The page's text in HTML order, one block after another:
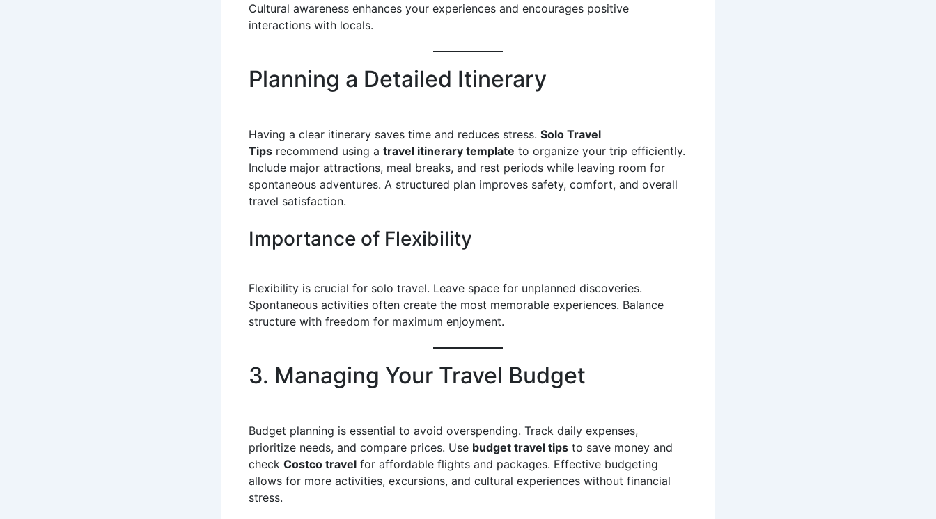
Cultural awareness enhances your experiences and encourages positive
interactions with locals.
Planning a Detailed Itinerary
Having a clear itinerary saves time and reduces stress. Solo Travel
Tips recommend using a travel itinerary template to organize your trip efficiently.
Include major attractions, meal breaks, and rest periods while leaving room for
spontaneous adventures. A structured plan improves safety, comfort, and overall
travel satisfaction.
Importance of Flexibility
Flexibility is crucial for solo travel. Leave space for unplanned discoveries.
Spontaneous activities often create the most memorable experiences. Balance
structure with freedom for maximum enjoyment.
3. Managing Your Travel Budget
Budget planning is essential to avoid overspending. Track daily expenses,
prioritize needs, and compare prices. Use budget travel tips to save money and
check Costco travel for affordable flights and packages. Effective budgeting
allows for more activities, excursions, and cultural experiences without financial
stress.